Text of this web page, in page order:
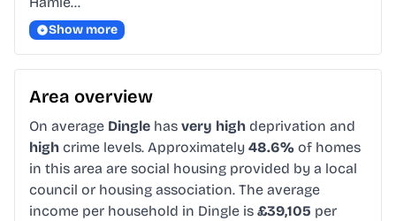
Show more
Area overview
On average Dingle has very high deprivation and
high crime levels. Approximately 48.6% of homes
in this area are social housing provided by a local
council or housing association. The average
income per household in Dingle is £39,105 per